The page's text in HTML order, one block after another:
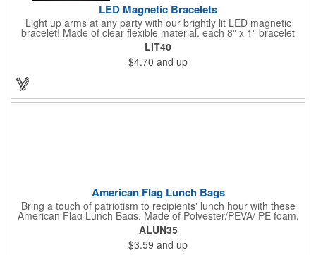
LED Magnetic Bracelets
Light up arms at any party with our brightly lit LED magnetic
bracelet! Made of clear flexible material, each 8" x 1" bracelet
features lights in your choice of colors that can be turned on by
sliding the switch up for a steady on light, and simply slide the
switch down to turn it off. Each bracelet also comes complete
with a magnetic clasp and 2 replaceable CR1220 batteries.
Perfect for raves, promotional giveaways, nighttime event and
much more. Take advantage of our custom imprinting to create
an unforgettable memento!
LIT40
$4.70 and up
American Flag Lunch Bags
Bring a touch of patriotism to recipients' lunch hour with these
American Flag Lunch Bags. Made of Polyester/PEVA/ PE foam,
these 6.5" L x 8.5" W x 6.75" H lunch totes are insulated with a
gray-colored PEVA liner to keep food fresh. A striking red, white
and blue design complements the flag image on the top. This
ALUN35
$3.59 and up